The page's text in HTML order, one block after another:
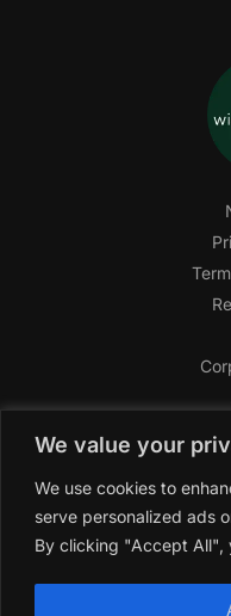
We value your
We use cookies to
serve personalized ads
By clicking "Accept All",
2019-2025 All